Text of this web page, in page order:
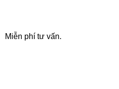
Miễn phí tư vấn.